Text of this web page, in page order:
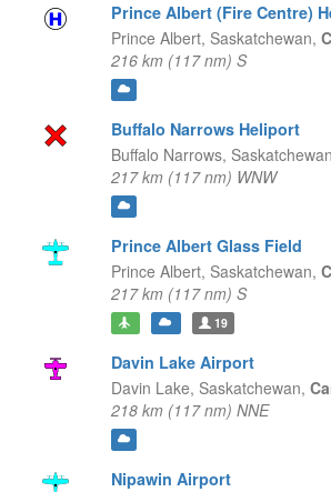
Prince Albert (Fire Centre)
Prince Albert, Saskatchewan,
216 km (117 nm) S
Buffalo Narrows Heliport
Buffalo Narrows,
217 km (117 nm) WNW
Prince Albert Glass Field
Prince Albert, Saskatchewan,
217 km (117 nm) S
19
Davin Lake Airport
Davin Lake, Saskatchewan,
218 km (117 nm) NNE
Nipawin Airport